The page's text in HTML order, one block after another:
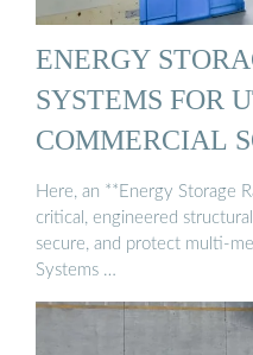
ENERGY
SYSTEMS FOR
COMMERCIAL
Here, an **Energy Storage
critical, engineered
secure, and protect multi-
Systems …